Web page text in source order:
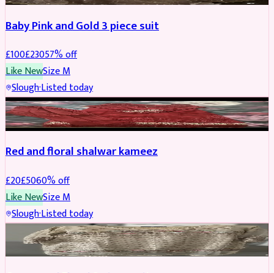
Baby Pink and Gold 3 piece suit
£100£23057% off
Like NewSizeM
Slough·Listed today
SALWAR KAMEEZ REDUCED
Red and floral shalwar kameez
£20£5060% off
Like NewSizeM
Slough·Listed today
SALWAR KAMEEZ REDUCED